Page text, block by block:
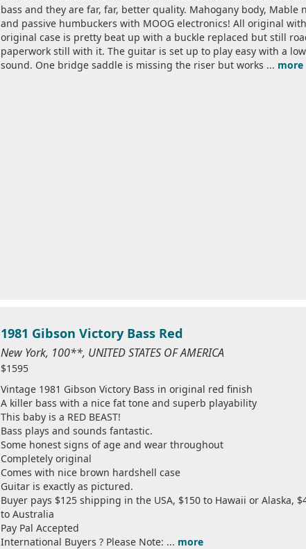
bass and they are far, far, better quality. Mahogany body, Mable
and passive humbuckers with MOOG electronics! All original
original case is pretty beat up with a buckle replaced but still
paperwork still with it. The guitar is set up to play easy with a
sound. One bridge saddle is missing the riser but works ... more
1981 Gibson Victory Bass Red
New York, 100**, UNITED STATES OF AMERICA
$1595
Vintage 1981 Gibson Victory Bass in original red finish
A killer bass with a nice fat tone and superb playability
This baby is a RED BEAST!
Bass plays and sounds fantastic.
Some honest signs of age and wear throughout
Completely original
Comes with nice brown hardshell case
Guitar is exactly as pictured.
Buyer pays $125 shipping in the USA, $150 to Hawaii or Alaska,
to Australia
Pay Pal Accepted
International Buyers ? Please Note: ... more